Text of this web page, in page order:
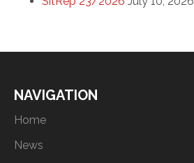
NAVIGATION
Home
News